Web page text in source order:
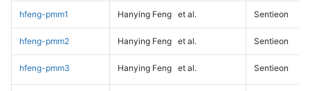
hfeng-pmm1 Hanying Feng et al. Sentieon
hfeng-pmm2 Hanying Feng et al. Sentieon
hfeng-pmm3 Hanying Feng et al. Sentieon